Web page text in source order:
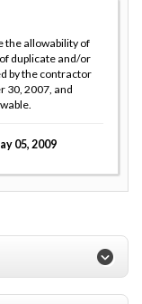
the allowability of
duplicate and/or
by the contractor
30, 2007, and
05, 2009